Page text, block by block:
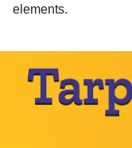
elements.